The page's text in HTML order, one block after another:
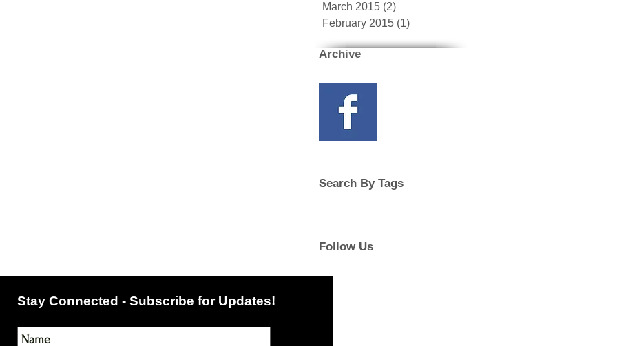
March 2015 (2)
February 2015 (1)
Archive
Search By Tags
Follow Us
Stay Connected - Subscribe for Updates!